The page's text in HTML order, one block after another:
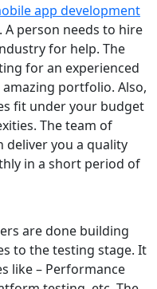
app development
A person needs to hire
for help. The
for an experienced
portfolio. Also,
fit under your budget
The team of
deliver you a quality
in a short period of
are done building
to the testing stage. It
like – Performance